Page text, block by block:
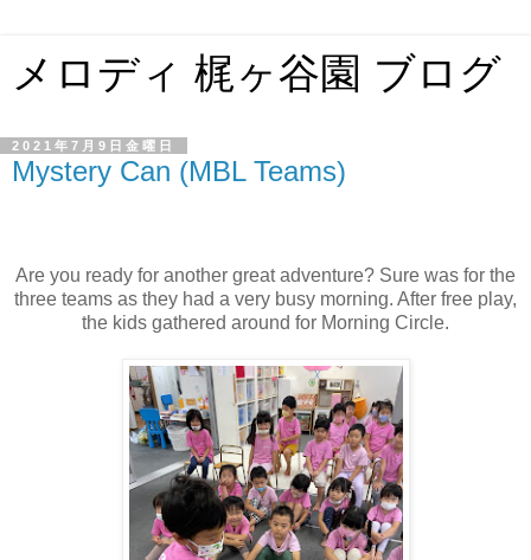
メロディ 梶ヶ谷園 ブログ
2021年7月9日金曜日
Mystery Can (MBL Teams)
Are you ready for another great adventure? Sure was for the
three teams as they had a very busy morning. After free play,
the kids gathered around for Morning Circle.